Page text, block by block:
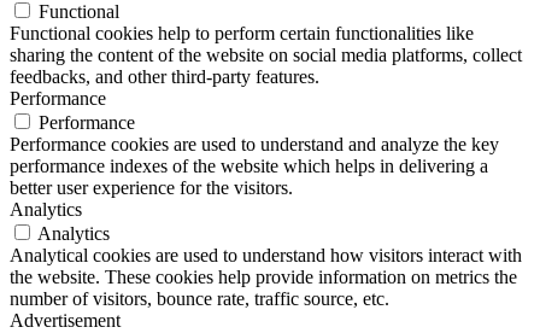
Functional
Functional cookies help to perform certain functionalities like
sharing the content of the website on social media platforms, collect
feedbacks, and other third-party features.
Performance
Performance
Performance cookies are used to understand and analyze the key
performance indexes of the website which helps in delivering a
better user experience for the visitors.
Analytics
Analytics
Analytical cookies are used to understand how visitors interact with
the website. These cookies help provide information on metrics the
number of visitors, bounce rate, traffic source, etc.
Advertisement